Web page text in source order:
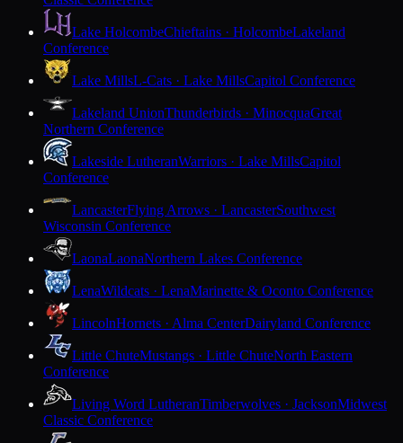
Lake HolcombeChieftains · HolcombeLakeland
Conference
Lake MillsL-Cats · Lake MillsCapitol Conference
Lakeland UnionThunderbirds · MinocquaGreat
Northern Conference
Lakeside LutheranWarriors · Lake MillsCapitol
Conference
LancasterFlying Arrows · LancasterSouthwest
Wisconsin Conference
LaonaLaonaNorthern Lakes Conference
LenaWildcats · LenaMarinette & Oconto Conference
LincolnHornets · Alma CenterDairyland Conference
Little ChuteMustangs · Little ChuteNorth Eastern
Conference
Living Word LutheranTimberwolves · JacksonMidwest
Classic Conference